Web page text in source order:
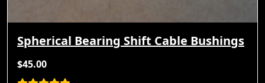
Spherical Bearing Shift Cable Bushings
$45.00